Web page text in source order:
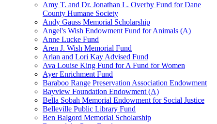
Amy T. and Dr. Jonathan L. Overby Fund for Dane
County Humane Society
Andy Gauss Memorial Scholarship
Angel's Wish Endowment Fund for Animals (A)
Anne Lucke Fund
Aren J. Wish Memorial Fund
Arlan and Lori Kay Advised Fund
Ava Louise King Fund for A Fund for Women
Ayer Enrichment Fund
Baraboo Range Preservation Association Endowment
Bayview Foundation Endowment (A)
Bella Sobah Memorial Endowment for Social Justice
Belleville Public Library Fund
Ben Balgord Memorial Scholarship